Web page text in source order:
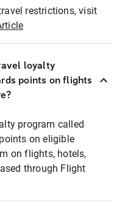
restrictions, visit
loyalty
points on flights
program called
on eligible
on flights, hotels,
through Flight